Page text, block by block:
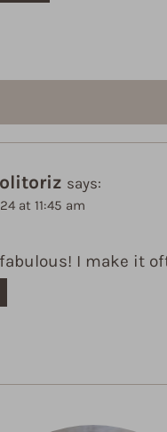
says:
at 11:45 am
I make it